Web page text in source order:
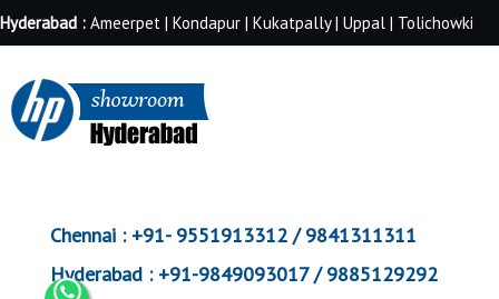
Hyderabad : Ameerpet | Kondapur | Kukatpally | Uppal | Tolichowki
Chennai :+91- 9551913312 / 9841311311
Hyderabad :+91-9849093017 / 9885129292